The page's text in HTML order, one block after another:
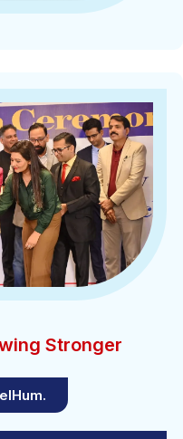
Stronger